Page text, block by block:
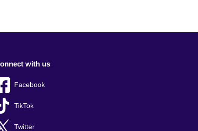
with us
Facebook
TikTok
Twitter